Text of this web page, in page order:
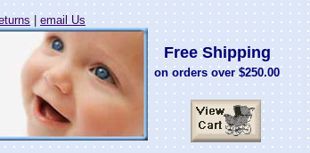
| email Us
Free Shipping
on orders over $250.00